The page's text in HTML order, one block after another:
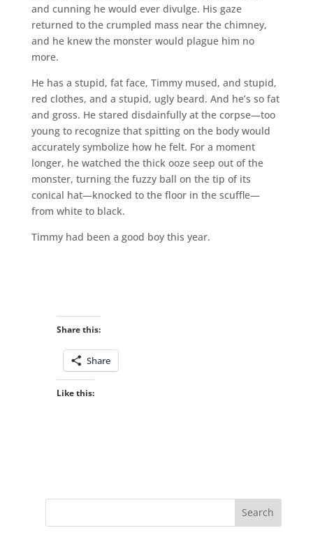
and cunning he would ever divulge. His gaze
returned to the crumpled mass near the chimney,
and he knew the monster would plague him no
more.
He has a stupid, fat face, Timmy mused, and stupid,
red clothes, and a stupid, ugly beard. And he’s so fat
and gross. He stared disdainfully at the corpse—too
young to recognize that spitting on the body would
accurately symbolize how he felt. For a moment
longer, he watched the thick ooze seep out of the
monster, turning the fuzzy ball on the tip of its
conical hat—knocked to the floor in the scuffle—
from white to black.
Timmy had been a good boy this year.
Share this:
Share
Like this: